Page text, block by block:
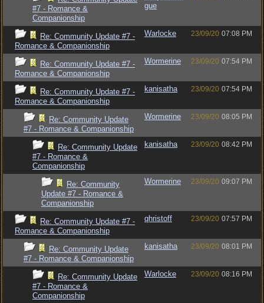
#7 - Romance &
Companionship
gue
Re: Community Update #7 -
Romance & Companionship
Warlocke 23/09/20 07:08 PM
Re: Community Update #7 -
Romance & Companionship
Wormerine 23/09/20 07:54 PM
Re: Community Update #7 -
Romance & Companionship
kanisatha 23/09/20 07:54 PM
Re: Community Update
#7 - Romance & Companionship
Wormerine 23/09/20 08:05 PM
Re: Community Update
#7 - Romance &
Companionship
kanisatha 23/09/20 08:42 PM
Re: Community
Update #7 - Romance &
Companionship
Wormerine 23/09/20 09:07 PM
Re: Community Update #7 -
Romance & Companionship
qhristoff 23/09/20 07:57 PM
Re: Community Update
#7 - Romance & Companionship
kanisatha 23/09/20 08:01 PM
Re: Community Update
#7 - Romance &
Companionship
Warlocke 23/09/20 08:16 PM